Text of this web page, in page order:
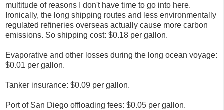
multitude of reasons I don't have time to go into here.
Ironically, the long shipping routes and less environmentally
regulated refineries overseas actually cause more carbon
emissions. So shipping cost: $0.18 per gallon.
Evaporative and other losses during the long ocean voyage:
$0.01 per gallon.
Tanker insurance: $0.09 per gallon.
Port of San Diego offloading fees: $0.05 per gallon.